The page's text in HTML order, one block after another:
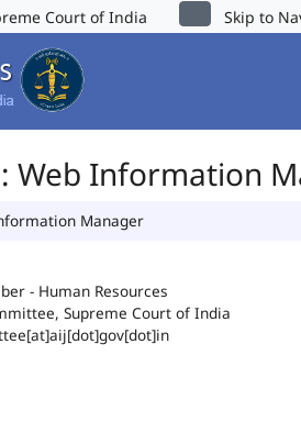
Court of India Skip to
Web Information
Manager
- Human Resources
Supreme Court of India